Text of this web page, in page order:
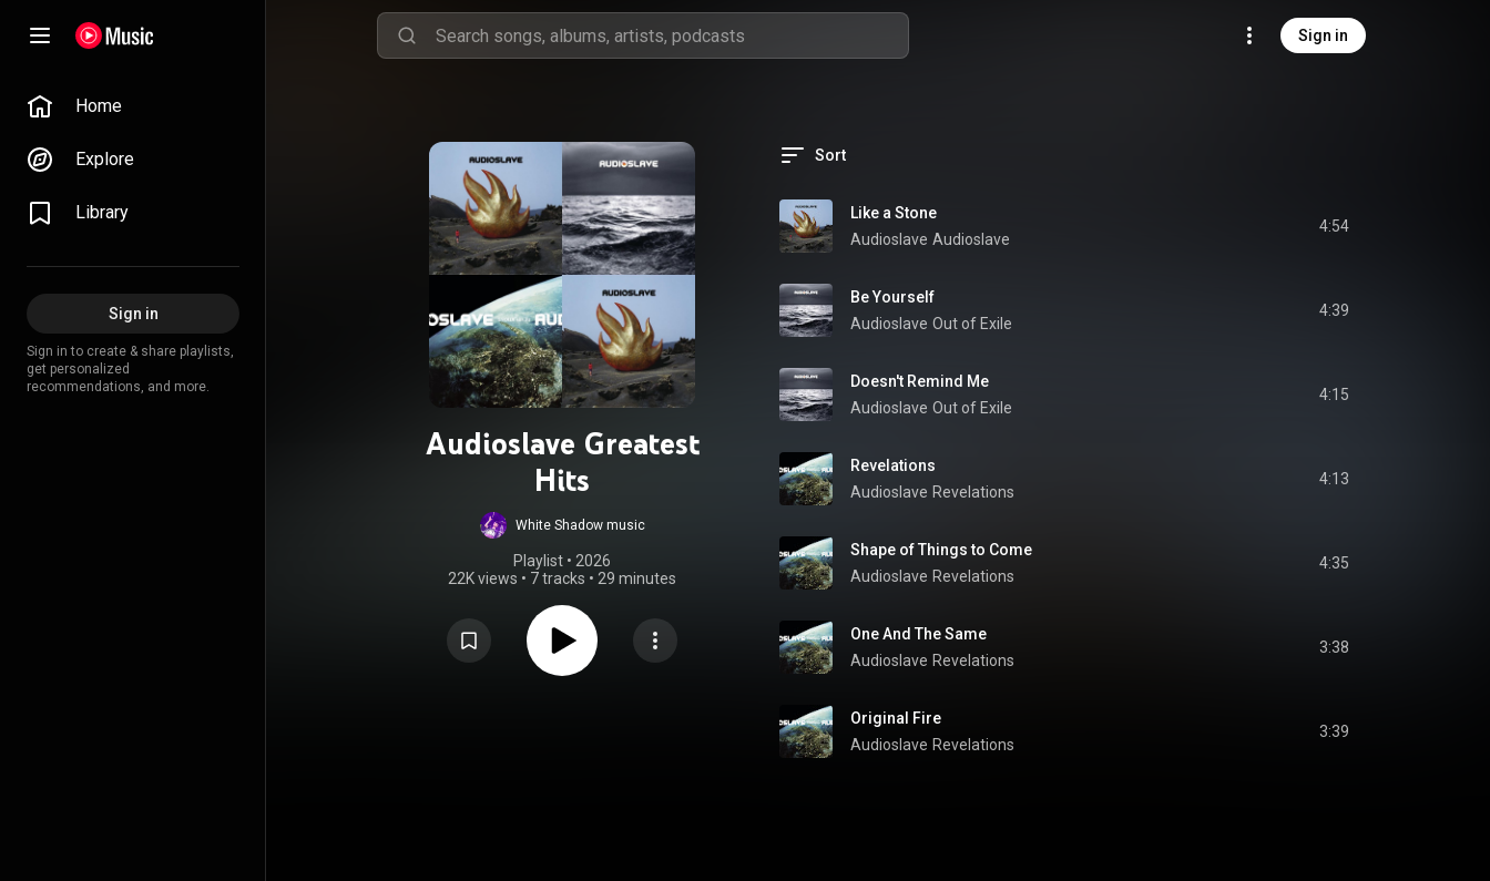
Sign in
Home
Explore
Library
Sign in
Sign in to create & share playlists,
get personalized
recommendations, and more.
Audioslave Greatest
Hits
White Shadow music
Playlist • 2026
22K views • 7 tracks • 29 minutes
Sort
Like a Stone
Audioslave Audioslave
4:54
Be Yourself
Audioslave Out of Exile
4:39
Doesn't Remind Me
Audioslave Out of Exile
4:15
Revelations
Audioslave Revelations
4:13
Shape of Things to Come
Audioslave Revelations
4:35
One And The Same
Audioslave Revelations
3:38
Original Fire
Audioslave Revelations
3:39